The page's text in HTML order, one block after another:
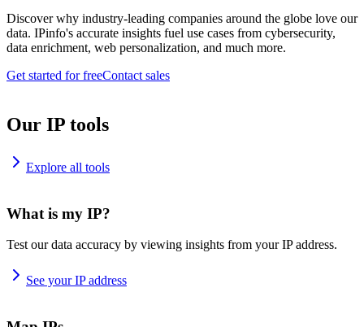
Discover why industry-leading companies around the globe love our
data. IPinfo's accurate insights fuel use cases from cybersecurity,
data enrichment, web personalization, and much more.
Get started for freeContact sales
Our IP tools
Explore all tools
What is my IP?
Test our data accuracy by viewing insights from your IP address.
See your IP address